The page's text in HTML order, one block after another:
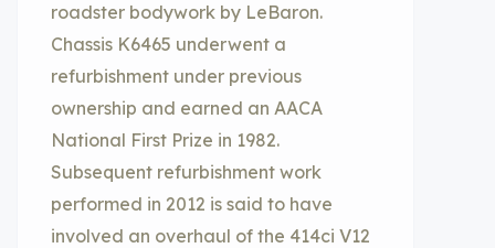
roadster bodywork by LeBaron.
Chassis K6465 underwent a
refurbishment under previous
ownership and earned an AACA
National First Prize in 1982.
Subsequent refurbishment work
performed in 2012 is said to have
involved an overhaul of the 414ci V12